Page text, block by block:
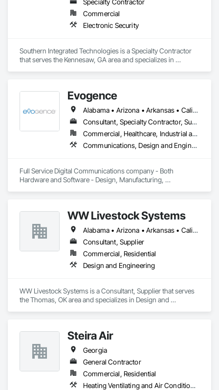
Specialty Contractor
Commercial
Electronic Security
Southern Integrated Technologies is a Specialty Contractor
that serves the Kennesaw, GA area and specializes in
Evogence
Alabama • Arizona • Arkansas • California • Colorado • Connecticut • Florida • Georgia • Idaho • Illinois • Indiana • Iowa • Kansas • Kentucky • Louisiana • Maine • Maryland • Massachusetts • Michigan • Minnesota • Mississippi • Missouri • Montana • Nebraska • Nevada • New Hampshire • New Mexico • New York • North Carolina • North Dakota • Ohio • Oklahoma • Oregon • Pennsylvania • Rhode Island • South Carolina • South Dakota • Tennessee • Texas • Utah • Vermont • Virginia • Washington • West Virginia • Wisconsin • Wyoming
Consultant, Specialty Contractor, Supplier
Commercial, Healthcare, Industrial and Energy, Infrastructure, Institutional
Communications, Design and Engineering, Project Management and Coordination
Full Service Digital Communications company - Both
Hardware and Software - Design, Manufacturing,
WW Livestock Systems
Alabama • Arizona • Arkansas • California • Colorado • Connecticut • Delaware • Florida • Georgia • Idaho • Illinois • Indiana • Iowa • Kansas • Kentucky • Louisiana • Maine • Maryland • Massachusetts • Michigan • Minnesota • Mississippi • Missouri • Montana • Nebraska • Nevada • New Hampshire • New Jersey • New Mexico • New York • North Carolina • North Dakota • Ohio • Oklahoma • Oregon • Pennsylvania • Rhode Island • South Carolina • South Dakota • Tennessee • Texas • Utah • Vermont • Virginia • Washington • West Virginia • Wisconsin • Wyoming
Consultant, Supplier
Commercial, Residential
Design and Engineering
WW Livestock Systems is a Consultant, Supplier that serves
the Thomas, OK area and specializes in Design and
Steira Air
Georgia
General Contractor
Commercial, Residential
Heating Ventilating and Air Conditioning HVAC